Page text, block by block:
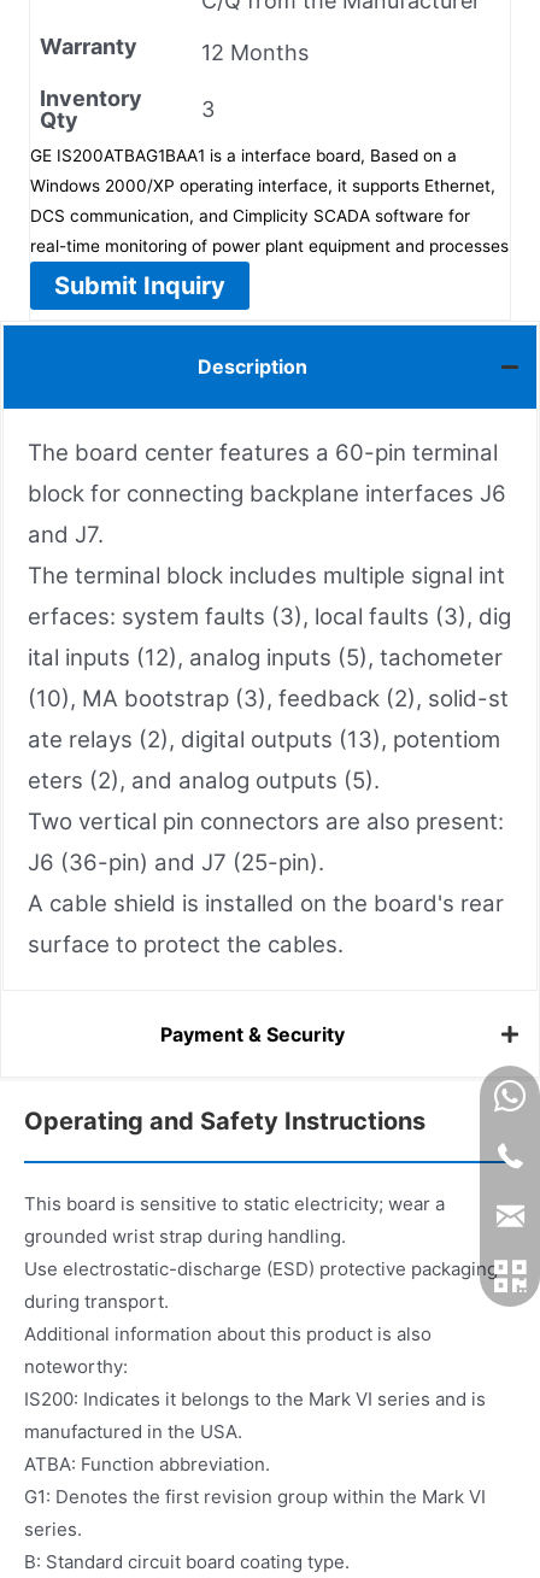
Warranty
12 Months
Inventory
Qty
3
GE IS200ATBAG1BAA1 is a interface board, Based on a
Windows 2000/XP operating interface, it supports Ethernet,
DCS communication, and Cimplicity SCADA software for
real-time monitoring of power plant equipment and processes
Submit Inquiry
Description
The board center features a 60-pin terminal
block for connecting backplane interfaces J6
and J7.
The terminal block includes multiple signal int
erfaces: system faults (3), local faults (3), dig
ital inputs (12), analog inputs (5), tachometer
(10), MA bootstrap (3), feedback (2), solid-st
ate relays (2), digital outputs (13), potentiom
eters (2), and analog outputs (5).
Two vertical pin connectors are also present:
J6 (36-pin) and J7 (25-pin).
A cable shield is installed on the board's rear
surface to protect the cables.
Payment & Security
Operating and Safety Instructions
This board is sensitive to static electricity; wear a
grounded wrist strap during handling.
Use electrostatic-discharge (ESD) protective packaging
during transport.
Additional information about this product is also
noteworthy:
IS200: Indicates it belongs to the Mark VI series and is
manufactured in the USA.
ATBA: Function abbreviation.
G1: Denotes the first revision group within the Mark VI
series.
B: Standard circuit board coating type.